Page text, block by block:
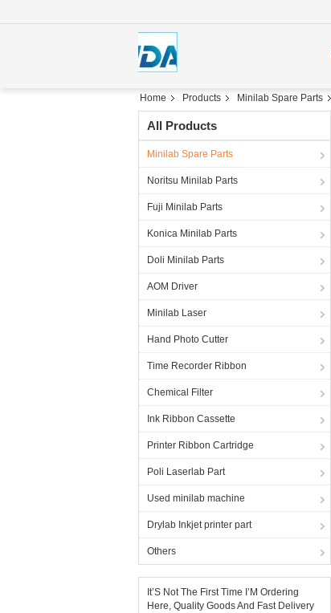
Home Products Minilab Spare Parts
All Products
Minilab Spare Parts
Noritsu Minilab Parts
Fuji Minilab Parts
Konica Minilab Parts
Doli Minilab Parts
AOM Driver
Minilab Laser
Hand Photo Cutter
Time Recorder Ribbon
Chemical Filter
Ink Ribbon Cassette
Printer Ribbon Cartridge
Poli Laserlab Part
Used minilab machine
Drylab Inkjet printer part
Others
It’S Not The First Time I’M Ordering
Here, Quality Goods And Fast Delivery